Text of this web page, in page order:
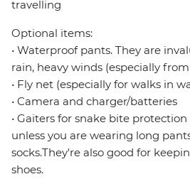
travelling
Optional items:
• Waterproof pants. They are
rain, heavy winds (especially
• Fly net (especially for walks in
• Camera and charger/batteries
• Gaiters for snake bite
unless you are wearing long
socks.They're also good for
shoes.